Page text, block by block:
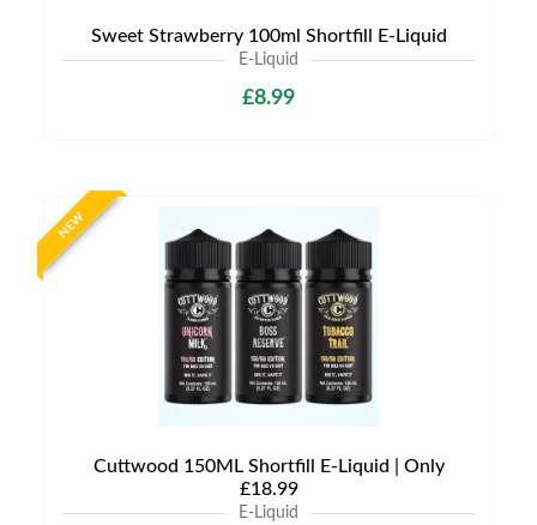
Sweet Strawberry 100ml Shortfill E-Liquid
E-Liquid
£8.99
NEW
Cuttwood 150ML Shortfill E-Liquid | Only
£18.99
E-Liquid